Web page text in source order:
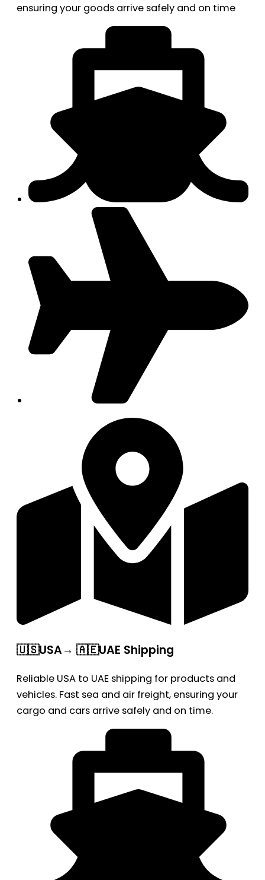
ensuring your goods arrive safely and on time
🇺🇸USA→ 🇦🇪UAE Shipping
Reliable USA to UAE shipping for products and
vehicles. Fast sea and air freight, ensuring your
cargo and cars arrive safely and on time.